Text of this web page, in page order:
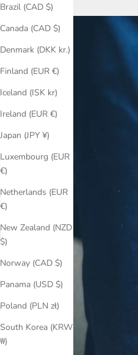
Brazil (CAD $)
Canada (CAD $)
Denmark (DKK kr.)
Finland (EUR €)
Iceland (ISK kr)
Ireland (EUR €)
Japan (JPY ¥)
Luxembourg (EUR
€)
Netherlands (EUR
€)
New Zealand (NZD
$)
Norway (CAD $)
Panama (USD $)
Poland (PLN zł)
South Korea (KRW
₩)